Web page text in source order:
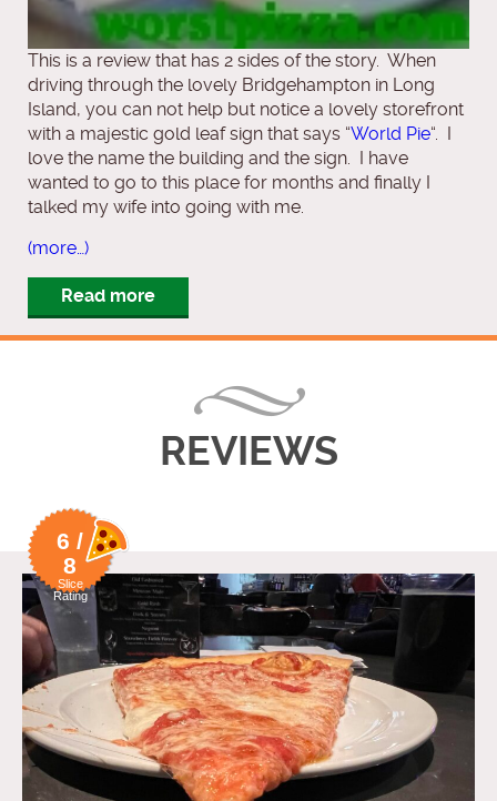
This is a review that has 2 sides of the story. When
driving through the lovely Bridgehampton in Long
Island, you can not help but notice a lovely storefront
with a majestic gold leaf sign that says “World Pie“. I
love the name the building and the sign. I have
wanted to go to this place for months and finally I
talked my wife into going with me.
(more…)
Read more
REVIEWS
6 /
8
Slice
Rating